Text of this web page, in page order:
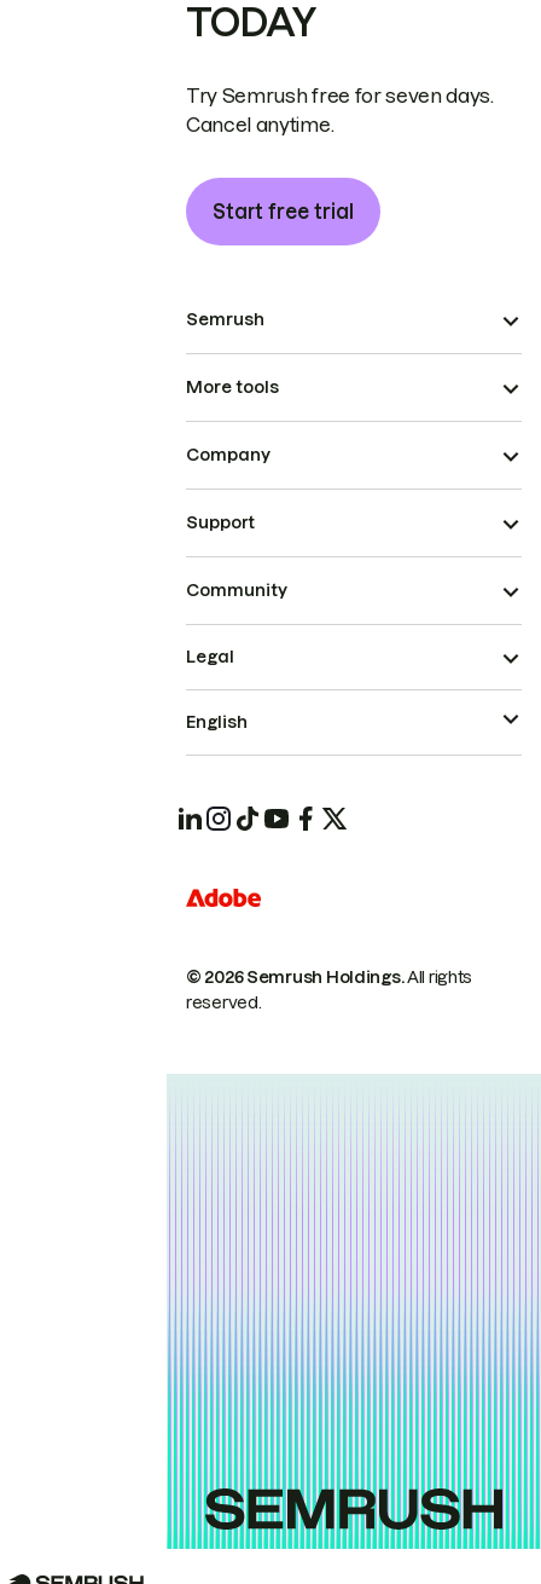
TODAY
Try Semrush free for seven days.
Cancel anytime.
Start free trial
Semrush
More tools
Company
Support
Community
© 2026 Semrush Holdings.All rights
reserved.
Legal
English